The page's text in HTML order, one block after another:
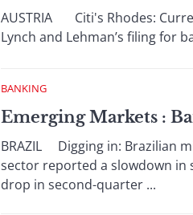
AUSTRIA Citi's Rhodes:
Lynch and Lehman’s filing for
BANKING
Emerging Markets :
BRAZIL Digging in: Brazilian
sector reported a slowdown in
drop in second-quarter ...